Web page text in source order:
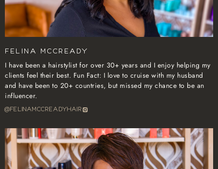
Felina McCready
I have been a hairstylist for over 30+ years and I enjoy helping my
clients feel their best. Fun Fact: I love to cruise with my husband
and have been to 20+ countries, but missed my chance to be an
influencer.
@felinamccreadyhair